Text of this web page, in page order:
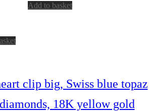
Add to basket
clip big, Swiss blue topaz
18K yellow gold